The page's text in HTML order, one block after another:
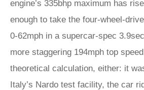
engine’s 335bhp maximum has
enough to take the four-wheel-
0-62mph in a supercar-spec
more staggering 194mph top
theoretical calculation, either: it
Italy’s Nardo test facility, the car